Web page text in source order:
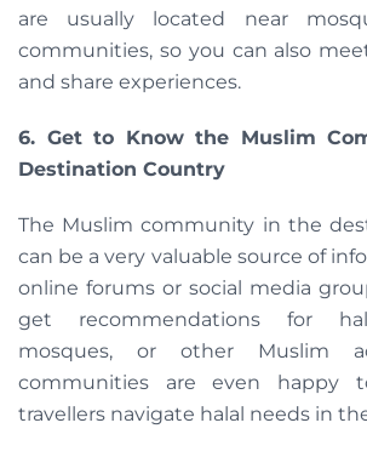
are usually located near
communities, so you can also
and share experiences.
6. Get to Know the Muslim
Destination Country
The Muslim community in the
can be a very valuable source of
online forums or social media
get recommendations for
mosques, or other Muslim
communities are even happy
travellers navigate halal needs in